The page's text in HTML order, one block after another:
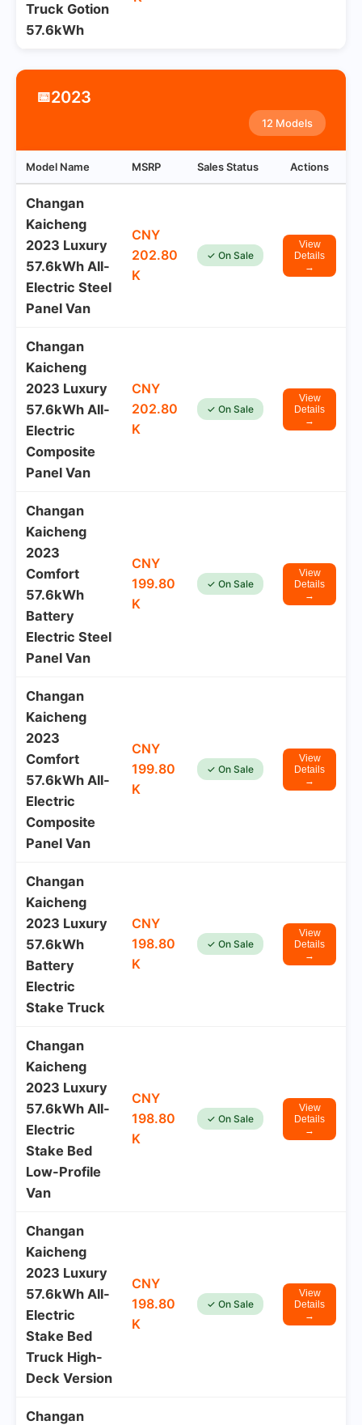
Truck Gotion
57.6kWh
📅2023
12 Models
Model Name MSRP Sales Status Actions
Changan
Kaicheng
2023 Luxury
57.6kWh All-
Electric Steel
Panel Van
CNY
202.80
K
✓ On Sale
View
Details
→
Changan
Kaicheng
2023 Luxury
57.6kWh All-
Electric
Composite
Panel Van
CNY
202.80
K
✓ On Sale
View
Details
→
Changan
Kaicheng
2023
Comfort
57.6kWh
Battery
Electric Steel
Panel Van
CNY
199.80
K
✓ On Sale
View
Details
→
Changan
Kaicheng
2023
Comfort
57.6kWh All-
Electric
Composite
Panel Van
CNY
199.80
K
✓ On Sale
View
Details
→
Changan
Kaicheng
2023 Luxury
57.6kWh
Battery
Electric
Stake Truck
CNY
198.80
K
✓ On Sale
View
Details
→
Changan
Kaicheng
2023 Luxury
57.6kWh All-
Electric
Stake Bed
Low-Profile
Van
CNY
198.80
K
✓ On Sale
View
Details
→
Changan
Kaicheng
2023 Luxury
57.6kWh All-
Electric
Stake Bed
Truck High-
Deck Version
CNY
198.80
K
✓ On Sale
View
Details
→
Changan